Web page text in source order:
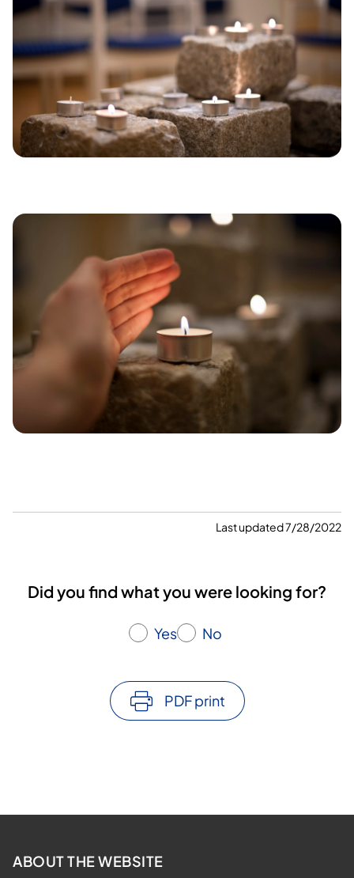
Last updated 7/28/2022
Did you find what you were looking for?
Yes No
PDF print
ABOUT THE WEBSITE